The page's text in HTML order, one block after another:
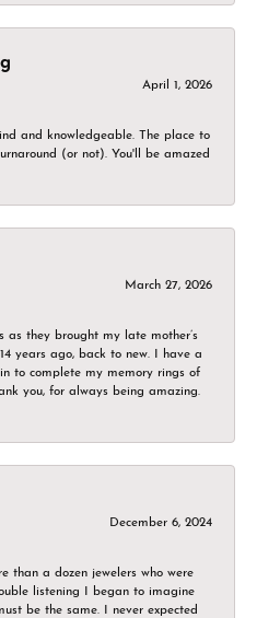
April 1, 2026
and knowledgeable. The place to
(or not). You'll be amazed
March 27, 2026
as they brought my late mother’s
years ago, back to new. I have a
to complete my memory rings of
you, for always being amazing.
December 6, 2024
than a dozen jewelers who were
listening I began to imagine
be the same. I never expected